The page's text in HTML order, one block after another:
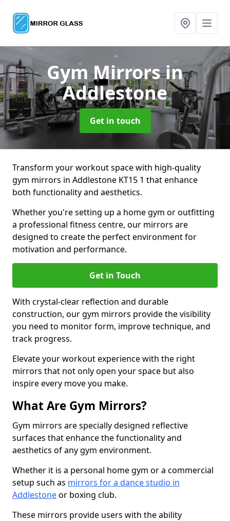
Gym Mirrorsin
Addlestone
Get in touch
Transform your workout space with high-quality
gym mirrors in Addlestone KT15 1 that enhance
both functionality and aesthetics.
Whether you're setting up a home gym or outfitting
a professional fitness centre, our mirrors are
designed to create the perfect environment for
motivation and performance.
Get in Touch
With crystal-clear reflection and durable
construction, our gym mirrors provide the visibility
you need to monitor form, improve technique, and
track progress.
Elevate your workout experience with the right
mirrors that not only open your space but also
inspire every move you make.
What Are Gym Mirrors?
Gym mirrors are specially designed reflective
surfaces that enhance the functionality and
aesthetics of any gym environment.
Whether it is a personal home gym or a commercial
setup such as mirrors for a dance studio in
Addlestoneor boxing club.
These mirrors provide users with the ability